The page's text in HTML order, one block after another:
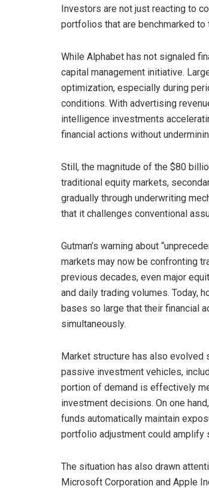
Investors are not just reacting to
portfolios that are benchmarked
While Alphabet has not signaled
capital management initiative.
optimization, especially during
conditions. With advertising
intelligence investments
financial actions without
Still, the magnitude of the $80
traditional equity markets,
gradually through underwriting
that it challenges conventional
Gutman’s warning about
markets may now be confronting
previous decades, even major
and daily trading volumes. Today,
bases so large that their financial
simultaneously.
Market structure has also evolved
passive investment vehicles,
portion of demand is effectively
investment decisions. On one
funds automatically maintain
portfolio adjustment could amplify
The situation has also drawn
Microsoft Corporation and Apple